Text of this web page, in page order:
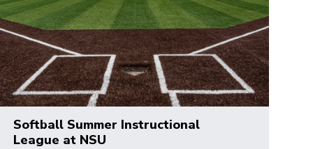
Softball Summer Instructional
League at NSU